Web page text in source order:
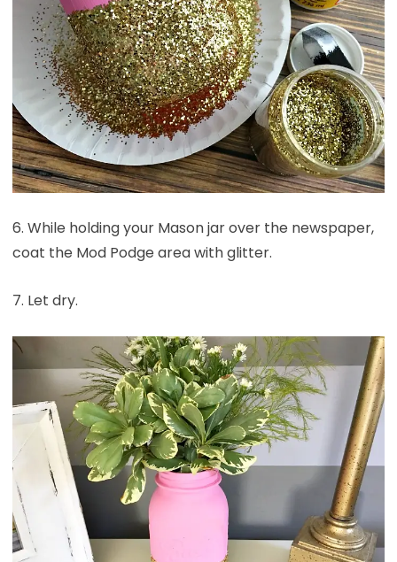
6. While holding your Mason jar over the newspaper,
coat the Mod Podge area with glitter.
7. Let dry.